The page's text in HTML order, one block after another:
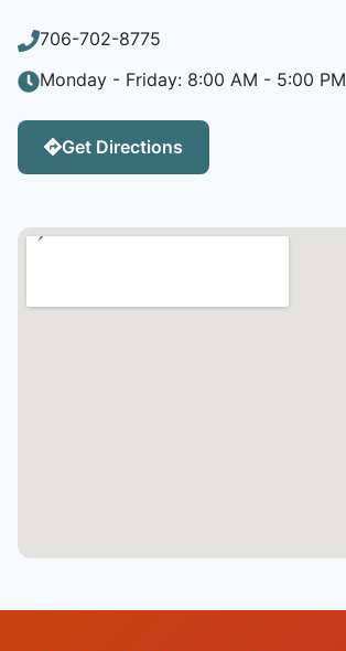
706-702-8775
Monday - Friday: 8:00 AM - 5:00 PM
Get Directions